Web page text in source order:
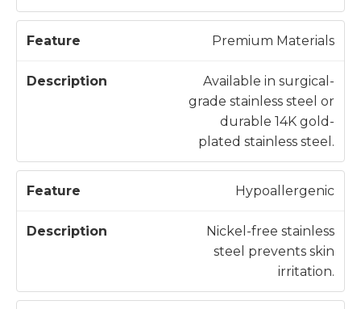
Premium Materials
Available in surgical-
grade stainless steel or
durable 14K gold-
plated stainless steel.
Hypoallergenic
Nickel-free stainless
steel prevents skin
irritation.